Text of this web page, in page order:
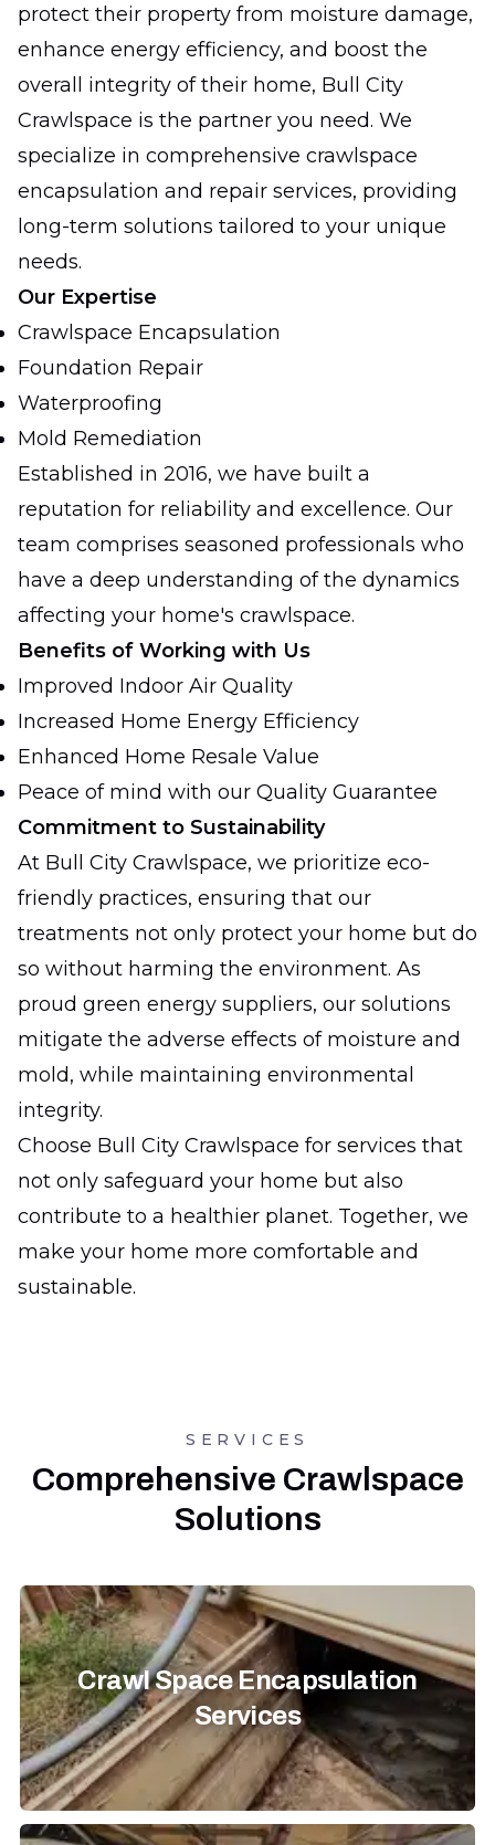
protect their property from moisture damage,
enhance energy efficiency, and boost the
overall integrity of their home, Bull City
Crawlspace is the partner you need. We
specialize in comprehensive crawlspace
encapsulation and repair services, providing
long-term solutions tailored to your unique
needs.
Our Expertise
Crawlspace Encapsulation
Foundation Repair
Waterproofing
Mold Remediation
Established in 2016, we have built a
reputation for reliability and excellence. Our
team comprises seasoned professionals who
have a deep understanding of the dynamics
affecting your home's crawlspace.
Benefits of Working with Us
Improved Indoor Air Quality
Increased Home Energy Efficiency
Enhanced Home Resale Value
Peace of mind with our Quality Guarantee
Commitment to Sustainability
At Bull City Crawlspace, we prioritize eco-
friendly practices, ensuring that our
treatments not only protect your home but do
so without harming the environment. As
proud green energy suppliers, our solutions
mitigate the adverse effects of moisture and
mold, while maintaining environmental
integrity.
Choose Bull City Crawlspace for services that
not only safeguard your home but also
contribute to a healthier planet. Together, we
make your home more comfortable and
sustainable.
SERVICES
Comprehensive Crawlspace
Solutions
Crawl Space Encapsulation
Services